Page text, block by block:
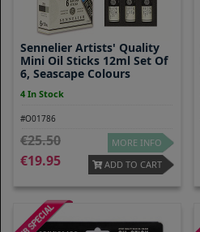
Sennelier Artists' Quality
Mini Oil Sticks 12ml Set Of
6, Seascape Colours
4 In Stock
#O01786
25.50
19.95
MORE INFO
ADD TO CART